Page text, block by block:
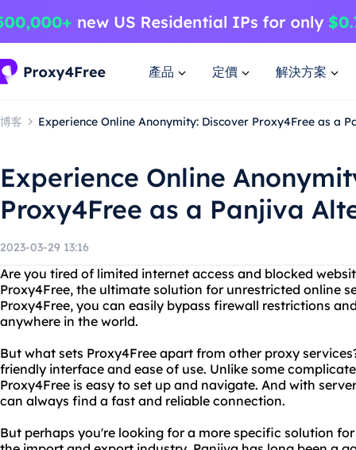
產品 定價 解決方案
博客 Experience Online Anonymity: Discover Proxy4Free as a
Experience Online
Proxy4Free as a Panjiva
2023-03-29 13:16
Are you tired of limited internet access and blocked
Proxy4Free, the ultimate solution for unrestricted online
Proxy4Free, you can easily bypass firewall restrictions
anywhere in the world.
But what sets Proxy4Free apart from other proxy
friendly interface and ease of use. Unlike some
Proxy4Free is easy to set up and navigate. And with
can always find a fast and reliable connection.
But perhaps you're looking for a more specific solution